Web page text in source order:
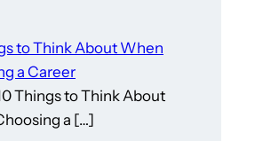
to Think About When
a Career
to Think About
a […]